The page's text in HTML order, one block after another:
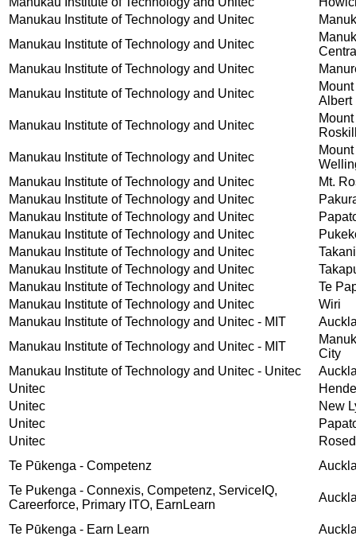
Manukau Institute of Technology and Unitec
Manukau Institute of Technology and Unitec
Manukau Institute of Technology and Unitec
Manukau Institute of Technology and Unitec
Mount
Albert
Manukau Institute of Technology and Unitec
Mount
Manukau Institute of Technology and Unitec
Mount
Manukau Institute of Technology and Unitec
Mt.
Manukau Institute of Technology and Unitec
Manukau Institute of Technology and Unitec
Manukau Institute of Technology and Unitec
Manukau Institute of Technology and Unitec
Manukau Institute of Technology and Unitec
Manukau Institute of Technology and Unitec
Te
Manukau Institute of Technology and Unitec
Wiri
Manukau Institute of Technology and Unitec - MIT
Manukau Institute of Technology and Unitec - MIT
City
Manukau Institute of Technology and Unitec - Unitec
Unitec
Unitec
New
Unitec
Unitec
Te Pūkenga - Competenz
Te Pukenga - Connexis, Competenz, ServiceIQ,
Careerforce, Primary ITO, EarnLearn
Te Pūkenga - Earn Learn